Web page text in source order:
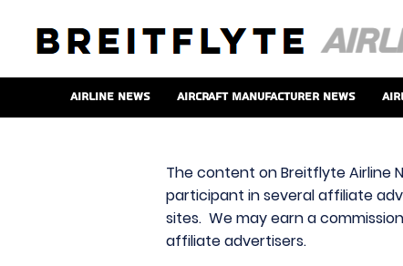
Airline News Aircraft Manufacturer News
The content on Breitflyte Airline
participant in several affiliate
sites. We may earn a
affiliate advertisers.